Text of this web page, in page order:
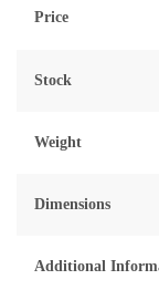
Price
Stock
Weight
Dimensions
Additional